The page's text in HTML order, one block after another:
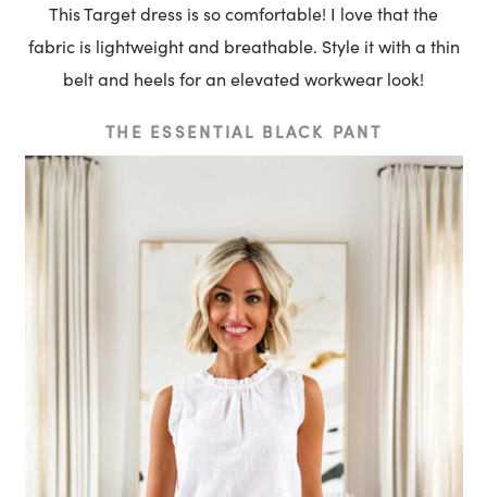
This Target dress is so comfortable! I love that the
fabric is lightweight and breathable. Style it with a thin
belt and heels for an elevated workwear look!
THE ESSENTIAL BLACK PANT